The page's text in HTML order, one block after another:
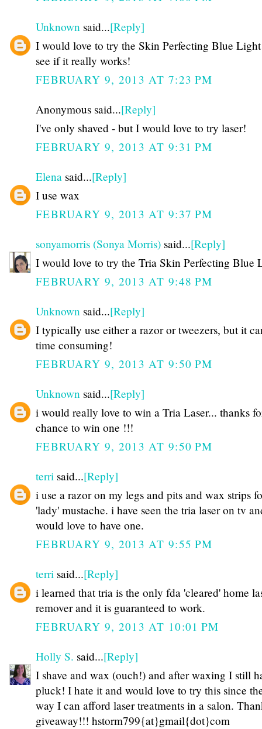
Unknown said...[Reply]
I would love to try the Skin Perfecting Blue
see if it really works!
FEBRUARY 9, 2013 AT 7:23 PM
Anonymous said...[Reply]
I've only shaved - but I would love to try laser!
FEBRUARY 9, 2013 AT 9:31 PM
Elena said...[Reply]
I use wax
FEBRUARY 9, 2013 AT 9:37 PM
sonyamorris (Sonya Morris) said...[Reply]
I would love to try the Tria Skin Perfecting Blue
FEBRUARY 9, 2013 AT 9:48 PM
Unknown said...[Reply]
I typically use either a razor or tweezers, but it
time consuming!
FEBRUARY 9, 2013 AT 9:50 PM
Unknown said...[Reply]
i would really love to win a Tria Laser... thanks
chance to win one !!!
FEBRUARY 9, 2013 AT 9:50 PM
terri said...[Reply]
i use a razor on my legs and pits and wax strips
'lady' mustache. i have seen the tria laser on tv
would love to have one.
FEBRUARY 9, 2013 AT 9:55 PM
terri said...[Reply]
i learned that tria is the only fda 'cleared' home
remover and it is guaranteed to work.
FEBRUARY 9, 2013 AT 10:01 PM
Holly S. said...[Reply]
I shave and wax (ouch!) and after waxing I still
pluck! I hate it and would love to try this since
way I can afford laser treatments in a salon.
giveaway!!! hstorm799{at}gmail{dot}com